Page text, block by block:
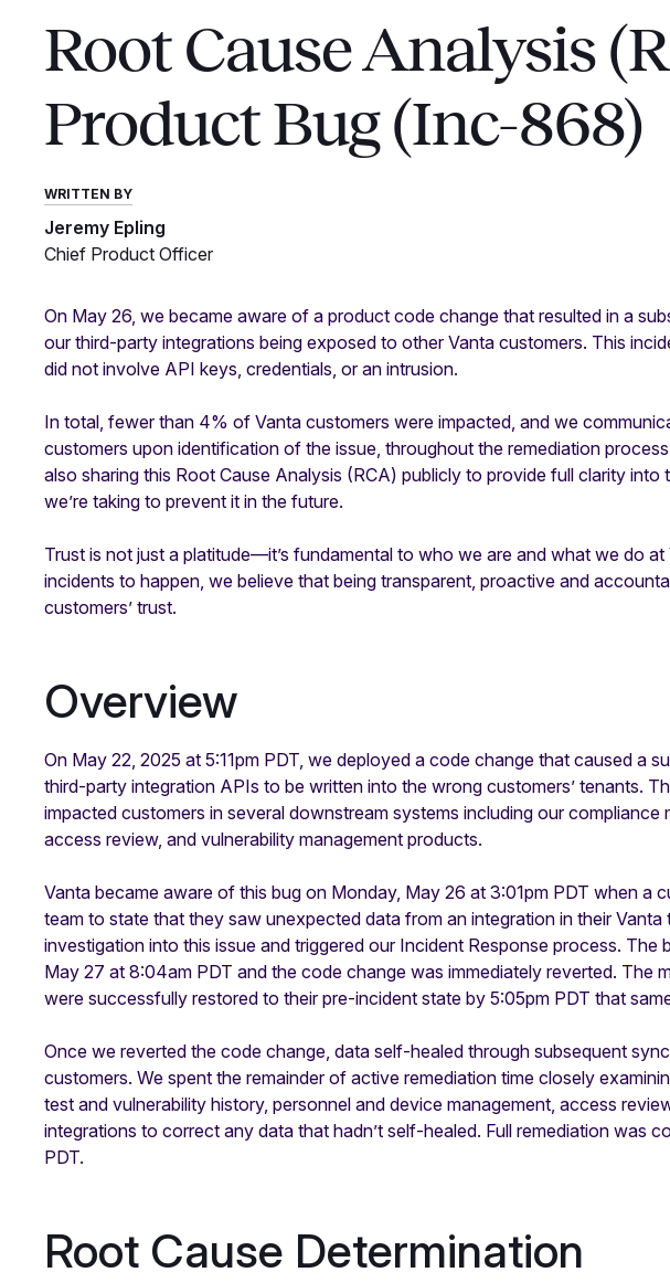
Root Cause Analysis
Product Bug (Inc-868)
WRITTEN BY
Jeremy Epling
Chief Product Officer
On May 26, we became aware of a product code change that resulted in a
our third-party integrations being exposed to other Vanta customers. This
did not involve API keys, credentials, or an intrusion.
In total, fewer than 4% of Vanta customers were impacted, and we
customers upon identification of the issue, throughout the remediation
also sharing this Root Cause Analysis (RCA) publicly to provide full clarity
we’re taking to prevent it in the future.
Trust is not just a platitude—it’s fundamental to who we are and what we do
incidents to happen, we believe that being transparent, proactive and
customers’ trust.
Overview
On May 22, 2025 at 5:11pm PDT, we deployed a code change that caused a
third-party integration APIs to be written into the wrong customers’ tenants.
impacted customers in several downstream systems including our compliance
access review, and vulnerability management products.
Vanta became aware of this bug on Monday, May 26 at 3:01pm PDT when a
team to state that they saw unexpected data from an integration in their
investigation into this issue and triggered our Incident Response process. The
May 27 at 8:04am PDT and the code change was immediately reverted. The
were successfully restored to their pre-incident state by 5:05pm PDT that
Once we reverted the code change, data self-healed through subsequent
customers. We spent the remainder of active remediation time closely
test and vulnerability history, personnel and device management, access
integrations to correct any data that hadn’t self-healed. Full remediation was
PDT.
Root Cause Determination